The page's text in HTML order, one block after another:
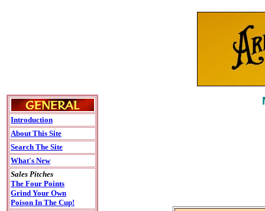
Introduction
About This Site
Search The Site
What's New
Sales Pitches
The Four Points
Grind Your Own
Poison In The Cup!